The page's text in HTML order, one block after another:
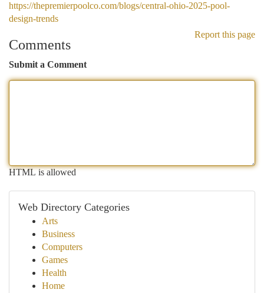
https://thepremierpoolco.com/blogs/central-ohio-2025-pool-
design-trends
Report this page
Comments
Submit a Comment
HTML is allowed
Web Directory Categories
Arts
Business
Computers
Games
Health
Home